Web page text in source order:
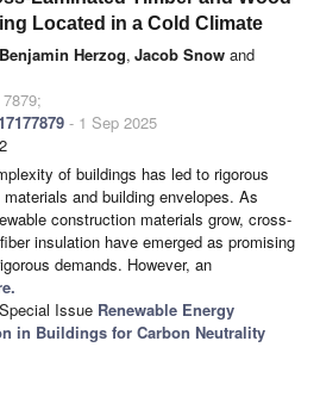
Located in a Cold Climate
Benjamin Herzog, Jacob Snow and
- 1 Sep 2025
of buildings has led to rigorous
and building envelopes. As
construction materials grow, cross-
insulation have emerged as promising
demands. However, an
Issue Renewable Energy
in Buildings for Carbon Neutrality